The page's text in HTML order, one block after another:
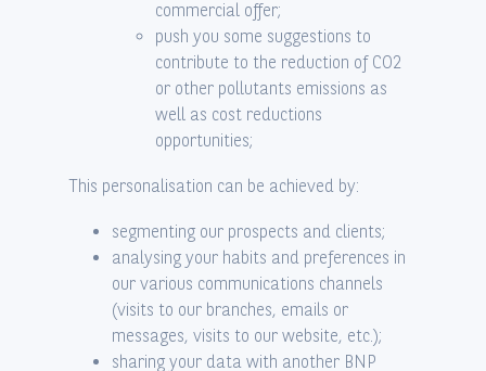
commercial offer;
push you some suggestions to
contribute to the reduction of CO2
or other pollutants emissions as
well as cost reductions
opportunities;
This personalisation can be achieved by:
segmenting our prospects and clients;
analysing your habits and preferences in
our various communications channels
(visits to our branches, emails or
messages, visits to our website, etc.);
sharing your data with another BNP